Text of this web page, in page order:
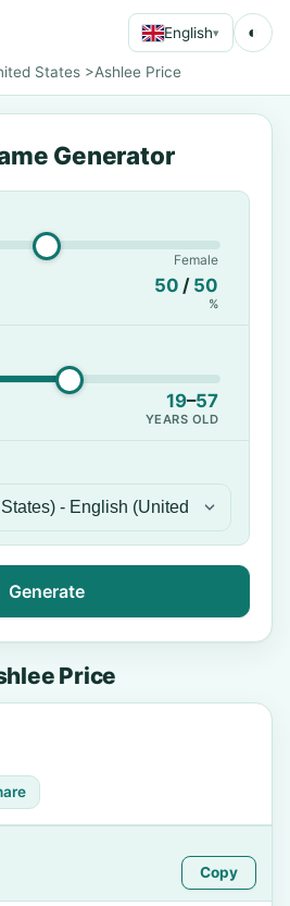
English▾ ◐
States >Ashlee Price
Generator
Female
50 / 50
%
19–57
YEARS OLD
Generate
Price
Copy